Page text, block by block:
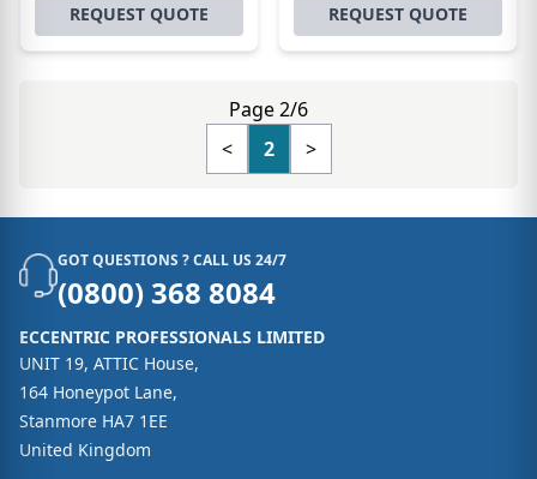
REQUEST QUOTE REQUEST QUOTE
Page 2/6
<
2 >
GOT QUESTIONS ? CALL US 24/7
(0800) 368 8084
ECCENTRIC PROFESSIONALS LIMITED
UNIT 19, ATTIC House,
164 Honeypot Lane,
Stanmore HA7 1EE
United Kingdom